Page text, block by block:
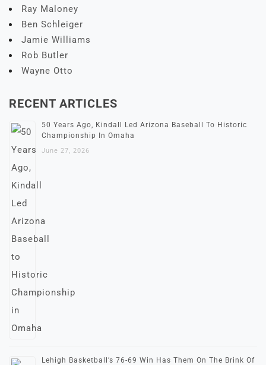
Ray Maloney
Ben Schleiger
Jamie Williams
Rob Butler
Wayne Otto
RECENT ARTICLES
50 Years Ago, Kindall Led Arizona Baseball To Historic
Championship In Omaha
June 27, 2026
Lehigh Basketball’s 76-69 Win Has Them On The Brink Of